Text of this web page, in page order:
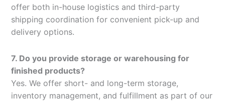
offer both in-house logistics and third-party
shipping coordination for convenient pick-up and
delivery options.
7. Do you provide storage or warehousing for
finished products?
Yes. We offer short- and long-term storage,
inventory management, and fulfillment as part of our